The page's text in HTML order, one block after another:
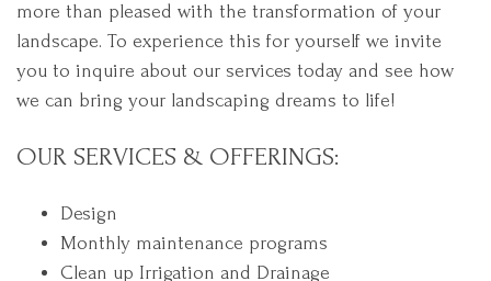
more than pleased with the transformation of your
landscape. To experience this for yourself we invite
you to inquire about our services today and see how
we can bring your landscaping dreams to life!
OUR SERVICES & OFFERINGS:
Design
Monthly maintenance programs
Clean up Irrigation and Drainage